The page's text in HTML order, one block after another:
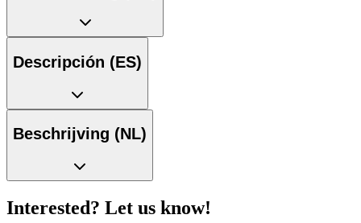
Descripción (ES)
Beschrijving (NL)
Interested? Let us know!